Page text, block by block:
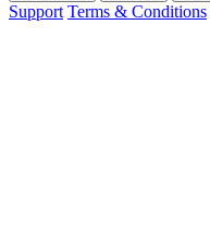
Support Terms & Conditions